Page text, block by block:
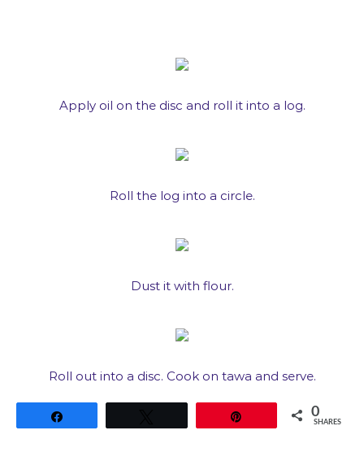
Apply oil on the disc and roll it into a log.
Roll the log into a circle.
Dust it with flour.
Roll out into a disc. Cook on tawa and serve.
0
SHARES